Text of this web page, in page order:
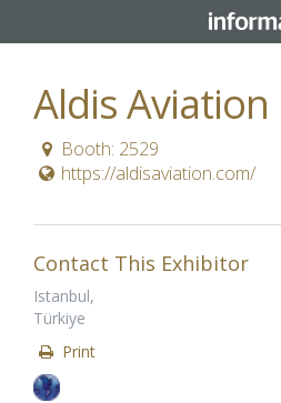
Aldis Aviation
Booth: 2529
https://aldisaviation.com/
Contact This Exhibitor
Istanbul,
Türkiye
Print